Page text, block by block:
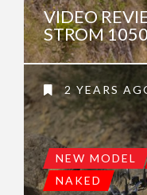
VIDEO
STROM
2 YEARS
NEW MODEL
NAKED